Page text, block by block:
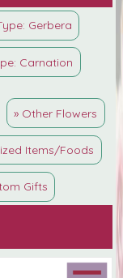
Gerbera
Carnation
» Other Flowers
Items/Foods
Gifts